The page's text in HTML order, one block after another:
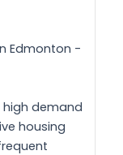
demand
housing